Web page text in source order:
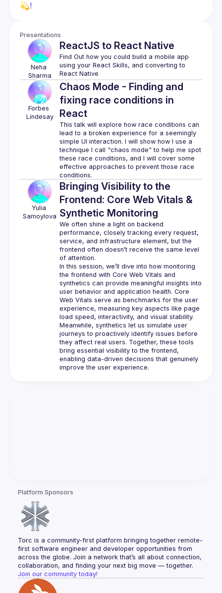
💫!
Presentations
Neha
Sharma
ReactJS to React Native
Find Out how you could build a mobile app
using your React Skills, and converting to
Forbes
Lindesay
Chaos Mode - Finding and
fixing race conditions in
React
This talk will explore how race conditions can
lead to a broken experience for a seemingly
simple UI interaction. I will show how I use a
technique I call "chaos mode" to help me spot
these race conditions, and I will cover some
effective approaches to prevent those race
Yulia
Samoylova
Bringing Visibility to the
Frontend: Core Web Vitals &
Synthetic Monitoring
We often shine a light on backend
performance, closely tracking every request,
service, and infrastructure element, but the
frontend often doesn’t receive the same level
In this session, we’ll dive into how monitoring
the frontend with Core Web Vitals and
synthetics can provide meaningful insights into
user behavior and application health. Core
Web Vitals serve as benchmarks for the user
experience, measuring key aspects like page
load speed, interactivity, and visual stability.
Meanwhile, synthetics let us simulate user
journeys to proactively identify issues before
they affect real users. Together, these tools
bring essential visibility to the frontend,
enabling data-driven decisions that genuinely
Platform Sponsors
Torc is a community-first platform bringing together remote-
first software engineer and developer opportunities from
across the globe. Join a network that’s all about connection,
collaboration, and finding your next big move — together.
Join our community today!